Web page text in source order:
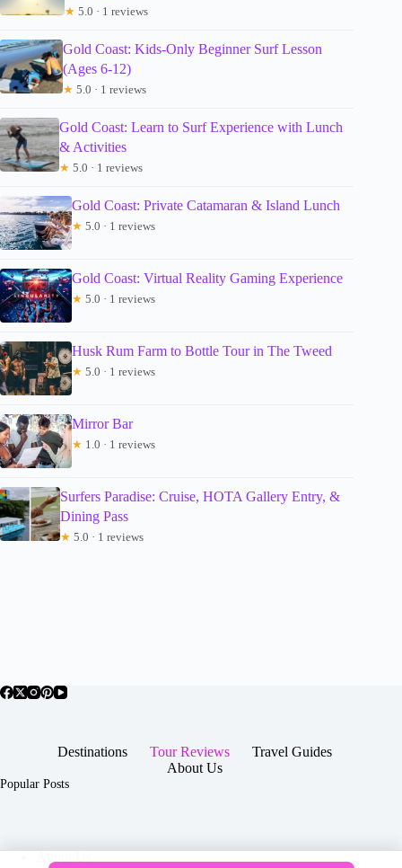
★ 5.0 · 1 reviews
Gold Coast: Kids-Only Beginner Surf Lesson
(Ages 6-12)
★ 5.0 · 1 reviews
Gold Coast: Learn to Surf Experience with Lunch
& Activities
★ 5.0 · 1 reviews
Gold Coast: Private Catamaran & Island Lunch
★ 5.0 · 1 reviews
Gold Coast: Virtual Reality Gaming Experience
★ 5.0 · 1 reviews
Husk Rum Farm to Bottle Tour in The Tweed
★ 5.0 · 1 reviews
Mirror Bar
★ 1.0 · 1 reviews
Surfers Paradise: Cruise, HOTA Gallery Entry, &
Dining Pass
★ 5.0 · 1 reviews
Destinations Tour Reviews
Travel Guides
About Us
Popular Posts